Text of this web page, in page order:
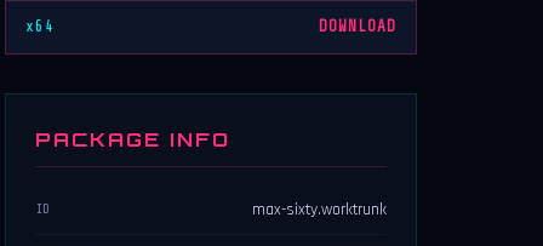
x64 DOWNLOAD
PACKAGE INFO
ID max-sixty.worktrunk